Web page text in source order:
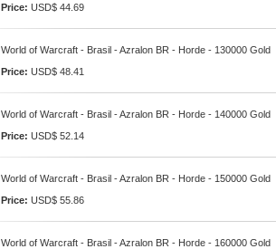
Price: USD$ 44.69
World of Warcraft - Brasil - Azralon BR - Horde - 130000 Gold
Price: USD$ 48.41
World of Warcraft - Brasil - Azralon BR - Horde - 140000 Gold
Price: USD$ 52.14
World of Warcraft - Brasil - Azralon BR - Horde - 150000 Gold
Price: USD$ 55.86
World of Warcraft - Brasil - Azralon BR - Horde - 160000 Gold